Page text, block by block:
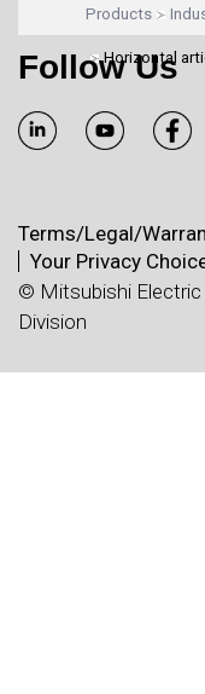
Products
Horizontal
Follow Us
Terms/Legal/
Your Privacy
© Mitsubishi Electric
Division